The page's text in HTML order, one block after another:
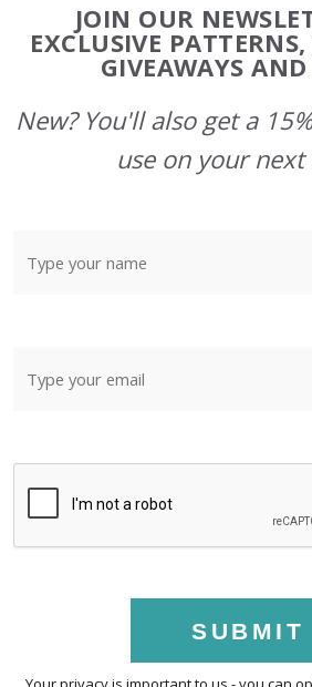
Start
JOIN OUR
EXCLUSIVE
GIVEAWAYS
New? You'll also get a
use on your
SUBMIT